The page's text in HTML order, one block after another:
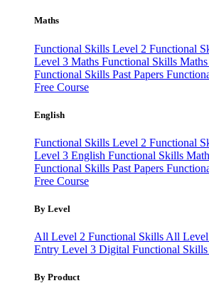
Maths
Functional Skills Level 2 Functional
Level 3 Maths Functional Skills
Functional Skills Past Papers
Free Course
English
Functional Skills Level 2 Functional
Level 3 English Functional Skills
Functional Skills Past Papers
Free Course
By Level
All Level 2 Functional Skills All
Entry Level 3 Digital Functional Skills
By Product